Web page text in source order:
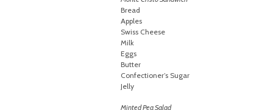
Bread
Apples
Swiss Cheese
Milk
Eggs
Butter
Confectioner’s Sugar
Jelly
Minted Pea Salad